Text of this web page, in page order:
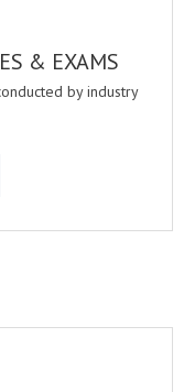
& EXAMS
by industry